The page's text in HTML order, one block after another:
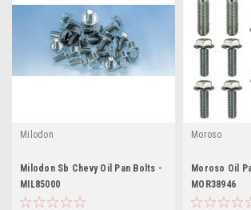
Milodon
Milodon Sb Chevy Oil Pan Bolts -
MIL85000
Moroso
Moroso Oil
MOR38946